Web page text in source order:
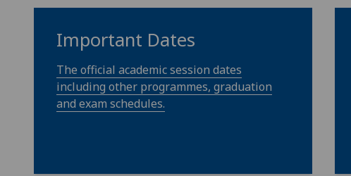
Important Dates
The official academic session dates
including other programmes, graduation
and exam schedules.